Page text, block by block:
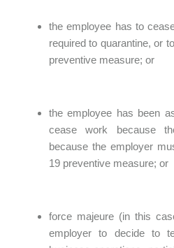
the employee has to
required to quarantine, or
preventive measure; or
the employee has been
cease work because
because the employer
19 preventive measure; or
force majeure (in this
employer to decide to